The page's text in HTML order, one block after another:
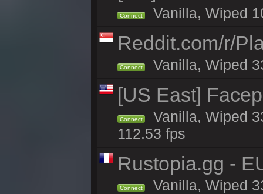
Connect Vanilla, Wiped
Reddit.com/r/
Connect Vanilla, Wiped
[US East]
Connect
Vanilla, Wiped
112.53 fps
Rustopia.gg -
Connect Vanilla, Wiped